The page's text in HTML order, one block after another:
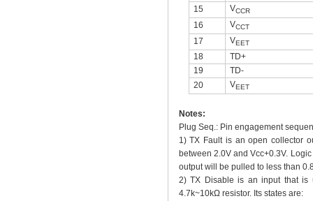
15 VCCR
16 VCCT
17 VEET
18
TD+
19
TD-
20
VEET
Notes:
Plug Seq.: Pin engagement
1) TX Fault is an open collector
between 2.0V and Vcc+0.3V.
output will be pulled to less than
2) TX Disable is an input that is
4.7k~10kΩ resistor. Its states are: